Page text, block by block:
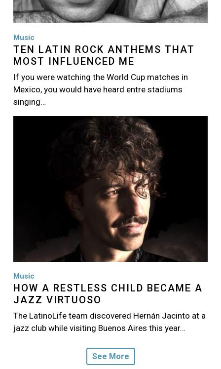
Music
TEN LATIN ROCK ANTHEMS THAT
MOST INFLUENCED ME
If you were watching the World Cup matches in
Mexico, you would have heard entre stadiums
singing…
Music
HOW A RESTLESS CHILD BECAME A
JAZZ VIRTUOSO
The LatinoLife team discovered Hernán Jacinto at a
jazz club while visiting Buenos Aires this year…
See More